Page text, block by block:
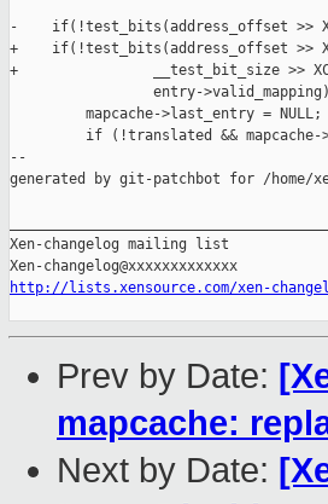
-    if(!test_bits(address_offset >>
+    if(!test_bits(address_offset >>
+                __test_bit_size >>
entry-
         mapcache->last_entry = NULL;
if (!translated && mapcache-
--
generated by git-patchbot for /home/
Xen-changelog mailing list
http://lists.xensource.com/xen-
Prev by Date:
mapcache:
Next by Date: